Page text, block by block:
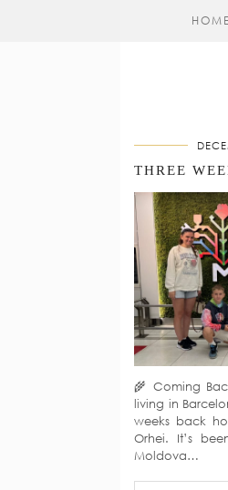
HOME
🌾 Coming
living in
weeks back
Orhei. It’s
Moldova…